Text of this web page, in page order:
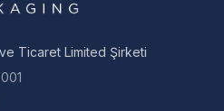
Ticaret Limited Şirketi